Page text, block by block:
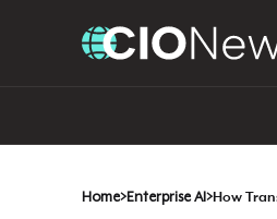
Home>Enterprise AI>How